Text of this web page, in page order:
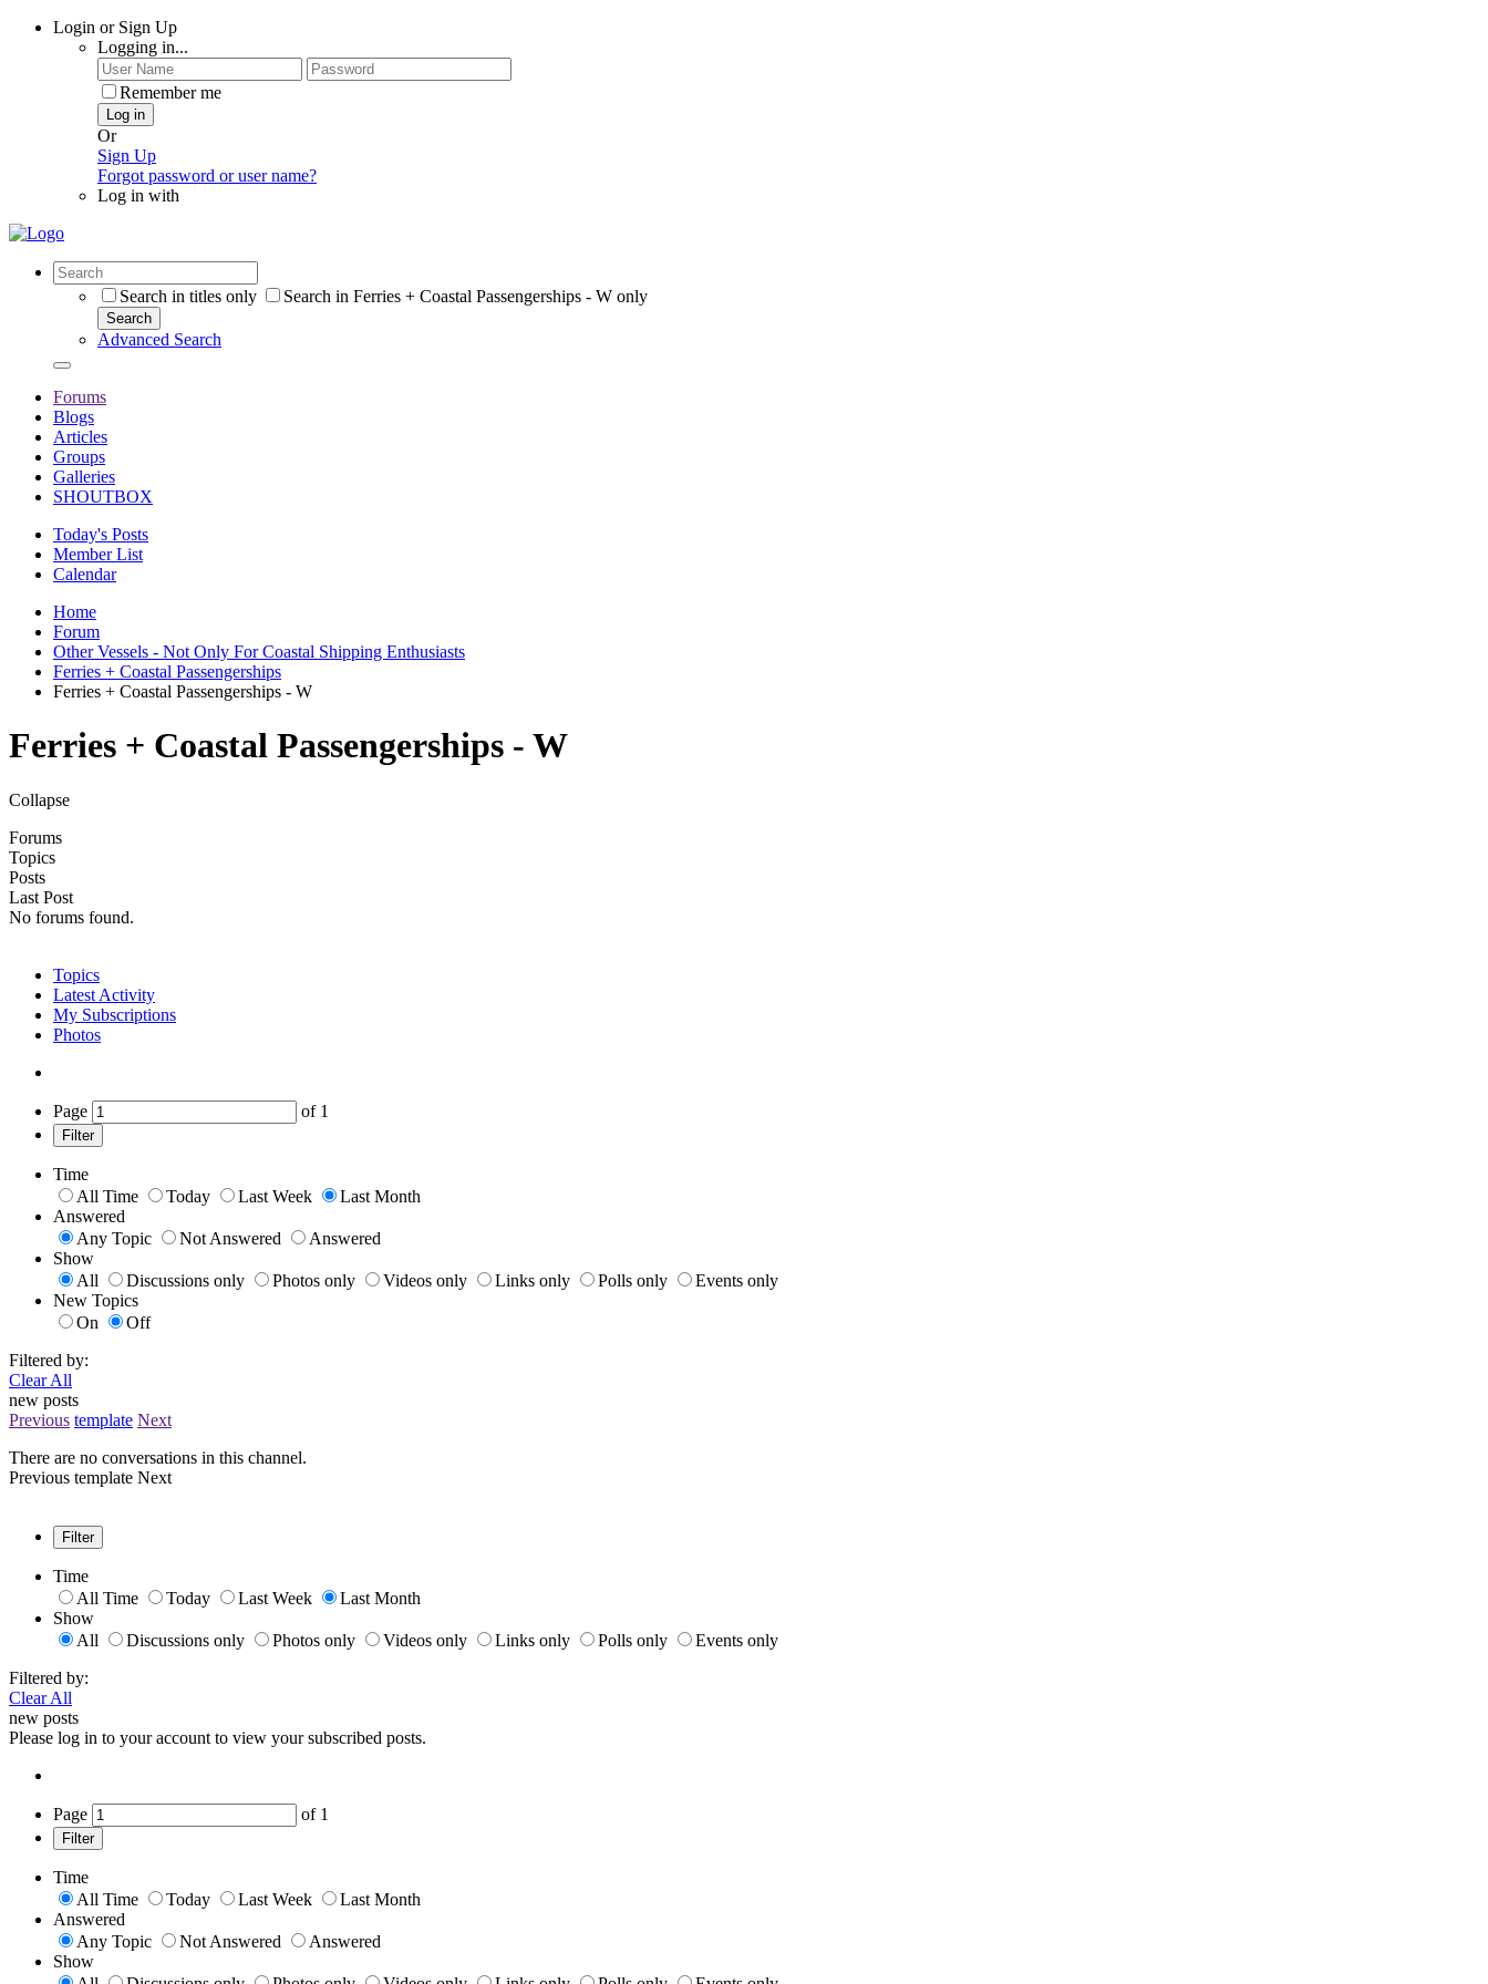
Login or Sign Up
Logging in...
Remember me
Log in
Or
Sign Up
Forgot password or user name?
Log in with
Search in titles only Search in Ferries + Coastal Passengerships - W only
Search
Advanced Search
Forums
Blogs
Articles
Groups
Galleries
SHOUTBOX
Today's Posts
Member List
Calendar
Home
Forum
Other Vessels - Not Only For Coastal Shipping Enthusiasts
Ferries + Coastal Passengerships
Ferries + Coastal Passengerships - W
Ferries + Coastal Passengerships - W
Collapse
Forums
Topics
Posts
Last Post
No forums found.
Topics
Latest Activity
My Subscriptions
Photos
Page of 1
Filter
Time
All Time
Today Last Week
Last Month
Answered
Any Topic
Not Answered
Answered
Show
All
Discussions only Photos only Videos only Links only Polls only
Events only
New Topics
On
Off
Filtered by:
Clear All
new posts
Previous template Next
There are no conversations in this channel.
Previous template Next
Filter
Time
All Time
Today Last Week
Last Month
Show
All
Discussions only Photos only Videos only Links only Polls only
Events only
Filtered by:
Clear All
new posts
Please log in to your account to view your subscribed posts.
Page of 1
Filter
Time
All Time
Today Last Week
Last Month
Answered
Any Topic
Not Answered
Answered
Show